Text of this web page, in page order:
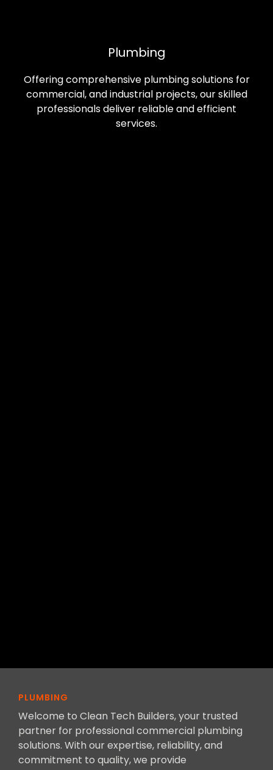
Plumbing
Offering comprehensive plumbing solutions for
commercial, and industrial projects, our skilled
professionals deliver reliable and efficient
services.
PLUMBING
Welcome to Clean Tech Builders, your trusted
partner for professional commercial plumbing
solutions. With our expertise, reliability, and
commitment to quality, we provide